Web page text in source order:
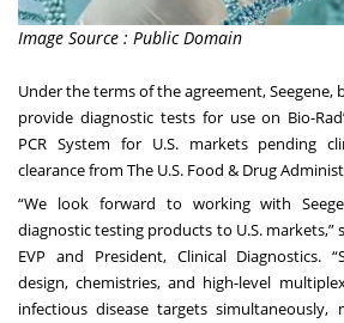
Image Source : Public Domain
Under the terms of the agreement, Seegene,
provide diagnostic tests for use on Bio-
PCR System for U.S. markets pending
clearance from The U.S. Food & Drug
“We look forward to working with
diagnostic testing products to U.S. markets,”
EVP and President, Clinical Diagnostics.
design, chemistries, and high-level
infectious disease targets simultaneously,